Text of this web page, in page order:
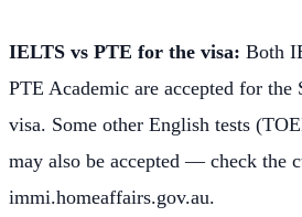
IELTS vs PTE for the visa: Both
PTE Academic are accepted for the
visa. Some other English tests
may also be accepted — check the
immi.homeaffairs.gov.au.